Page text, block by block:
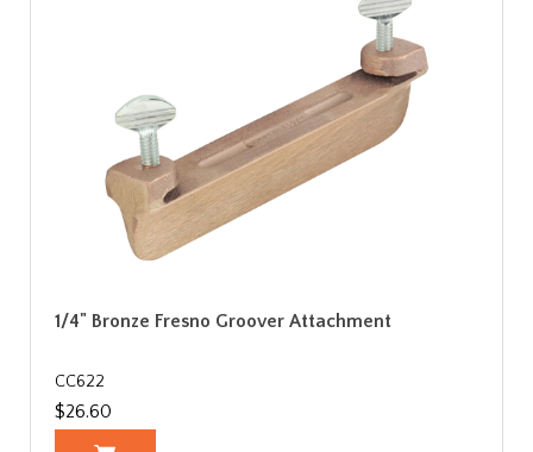
1/4" Bronze Fresno Groover Attachment
CC622
$26.60